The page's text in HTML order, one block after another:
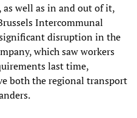
as well as in and out of it,
Intercommunal
disruption in the
which saw workers
last time,
both the regional transport